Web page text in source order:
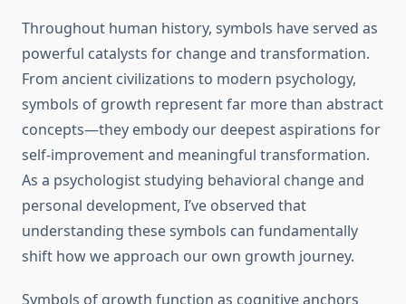
Throughout human history, symbols have served as
powerful catalysts for change and transformation.
From ancient civilizations to modern psychology,
symbols of growth represent far more than abstract
concepts—they embody our deepest aspirations for
self-improvement and meaningful transformation.
As a psychologist studying behavioral change and
personal development, I’ve observed that
understanding these symbols can fundamentally
shift how we approach our own growth journey.
Symbols of growth function as cognitive anchors